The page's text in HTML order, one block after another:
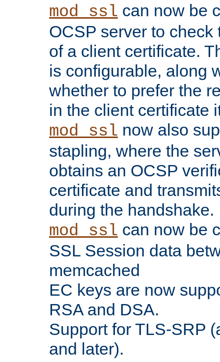
mod_ssl can now be
OCSP server to
of a client certificate.
is configurable, along
whether to prefer the
in the client certificate
mod_ssl now also
stapling, where the
obtains an OCSP
certificate and
during the handshake.
mod_ssl can now be
SSL Session data
memcached
EC keys are now
RSA and DSA.
Support for TLS-SRP
and later).